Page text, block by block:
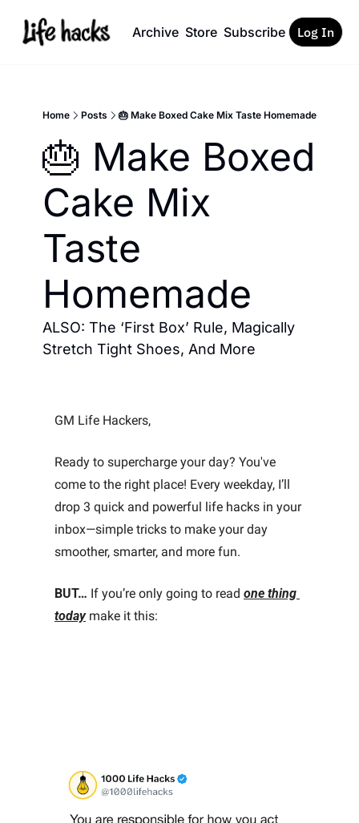
Archive Store Subscribe Log In
Home Posts 🎂 Make Boxed Cake Mix Taste Homemade
🎂 Make Boxed
Cake Mix
Taste
Homemade
ALSO: The ‘First Box’ Rule, Magically
Stretch Tight Shoes, And More
GM Life Hackers,
Ready to supercharge your day? You've
come to the right place! Every weekday, I’ll
drop 3 quick and powerful life hacks in your
inbox—simple tricks to make your day
smoother, smarter, and more fun.
BUT… If you’re only going to read one thing
today make it this: